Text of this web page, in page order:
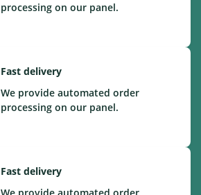
processing on our panel.
Fast delivery
We provide automated order
processing on our panel.
Fast delivery